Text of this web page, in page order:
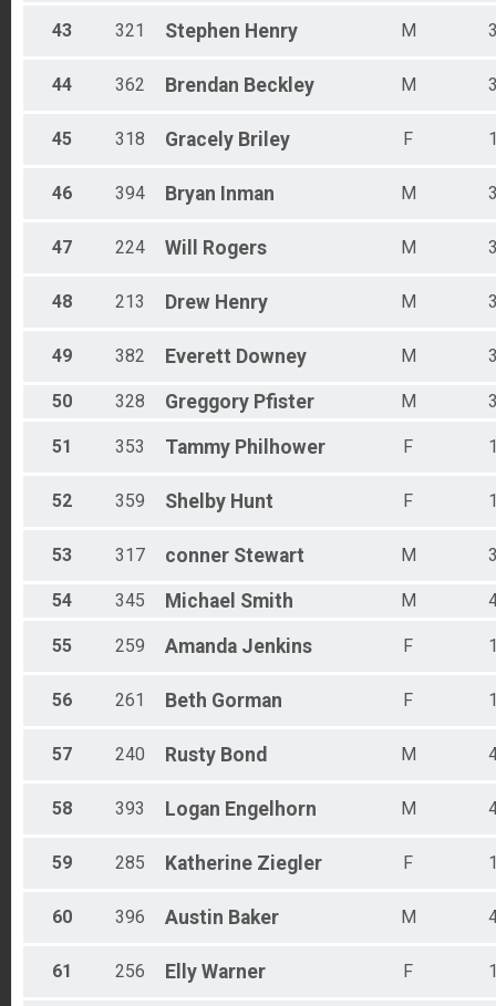
43 321 Stephen Henry M
44 362 Brendan Beckley M
45 318 Gracely Briley F
46 394 Bryan Inman M
47 224 Will Rogers M
48 213 Drew Henry M
49 382 Everett Downey M
50 328 Greggory Pfister M
51 353 Tammy Philhower F
52 359 Shelby Hunt F
53 317 conner Stewart M
54 345 Michael Smith M
55 259 Amanda Jenkins F
56 261 Beth Gorman F
57 240 Rusty Bond M
58 393 Logan Engelhorn M
59 285 Katherine Ziegler F
60 396 Austin Baker M
61 256 Elly Warner F